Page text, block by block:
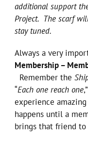
additional support
Project. The scarf
stay tuned.
Always a very
Membership –
Remember the
“Each one reach one
experience
happens until a
brings that friend